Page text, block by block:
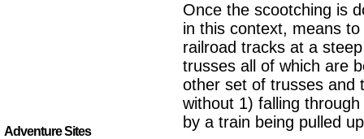
Adventure Sites
Once the scootching is
in this context, means
railroad tracks at a
trusses all of which are
other set of trusses and
without 1) falling
by a train being pulled